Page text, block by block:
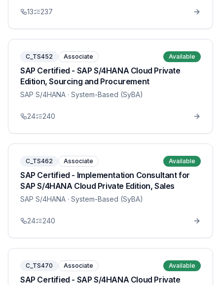
13 237
C_TS452 Associate Available
SAP Certified - SAP S/4HANA Cloud Private
Edition, Sourcing and Procurement
SAP S/4HANA · System-Based (SyBA)
24 240
C_TS462 Associate Available
SAP Certified - Implementation Consultant for
SAP S/4HANA Cloud Private Edition, Sales
SAP S/4HANA · System-Based (SyBA)
24 240
C_TS470 Associate Available
SAP Certified - SAP S/4HANA Cloud Private